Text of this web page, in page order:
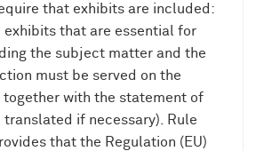
that exhibits are included:
exhibits that are essential for
the subject matter and the
must be served on the
together with the statement of
translated if necessary). Rule
that the Regulation (EU)